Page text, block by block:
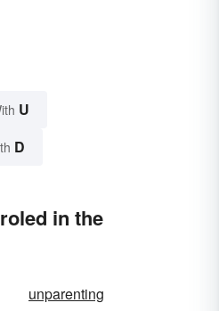
U
D
in the
unparenting